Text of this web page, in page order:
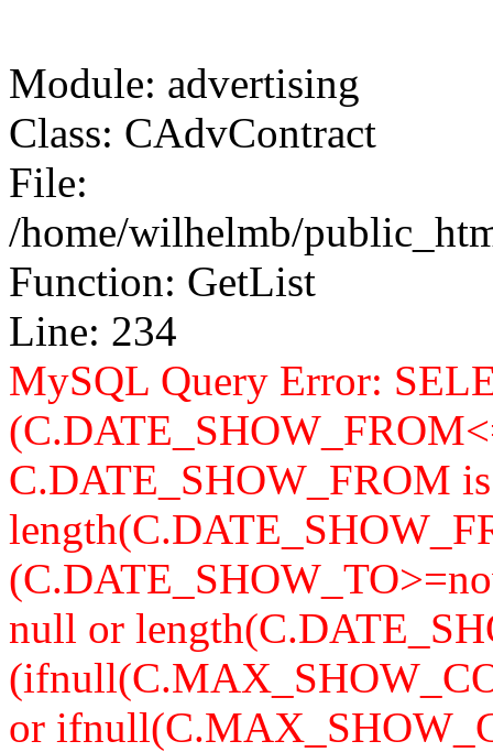
Module: advertising
Class: CAdvContract
File:
/home/wilhelmb/
Function: GetList
Line: 234
MySQL Query Error:
C.DATE_SHOW_FROM
null or
or